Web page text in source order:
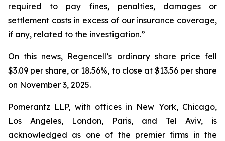
required to pay fines, penalties, damages or
settlement costs in excess of our insurance coverage,
if any, related to the investigation.”
On this news, Regencell’s ordinary share price fell
$3.09 per share, or 18.56%, to close at $13.56 per share
on November 3, 2025.
Pomerantz LLP, with offices in New York, Chicago,
Los Angeles, London, Paris, and Tel Aviv, is
acknowledged as one of the premier firms in the